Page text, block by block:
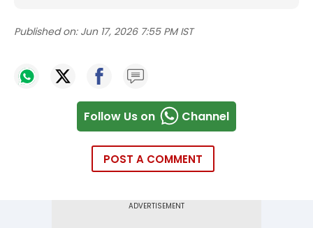
Published on: Jun 17, 2026 7:55 PM IST
Follow Us on Channel
POST A COMMENT